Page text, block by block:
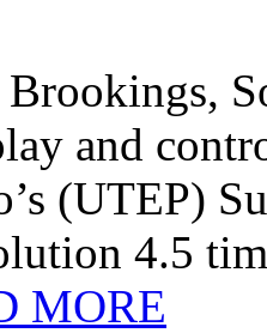
and
(UTEP)
4.5
MORE